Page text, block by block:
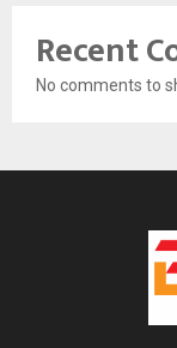
Recent
No comments to